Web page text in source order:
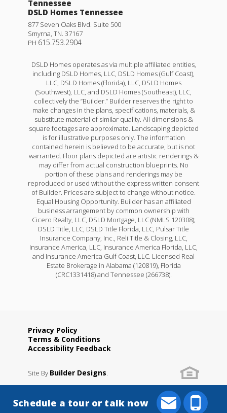
Tennessee
DSLD Homes Tennessee
877 Seven Oaks Blvd. Suite 500
Smyrna TN 37167
PH 615.753.2904
DSLD Homes operates as via multiple affiliated entities,
including DSLD Homes, LLC, DSLD Homes (Gulf Coast),
LLC, DSLD Homes (Florida), LLC, DSLD Homes
(Southwest), LLC, and DSLD Homes (Southeast), LLC,
collectively the “Builder.” Builder reserves the right to
make changes in the plans, specifications, materials, &
substitute material of similar quality. All dimensions &
square footages are approximate. Landscaping depicted
is for illustrative purposes only. The information
contained herein is believed to be accurate, but is not
warranted. Floor plans depicted are artistic renderings &
may differ from actual construction blueprints. No
portion of these plans and renderings may be
reproduced or used without the express written consent
of Builder. Prices are subject to change without notice.
Equal Housing Opportunity. Builder has an affiliated
business arrangement by common ownership with
Cicero Realty, LLC, DSLD Mortgage, LLC (NMLS 120308);
DSLD Title, LLC, DSLD Title Florida, LLC, Pulsar Title
Insurance Company, Inc., Reli Title & Closing, LLC,
Insurance America, LLC, Insurance America Florida, LLC,
and Insurance America Gulf Coast, LLC. Licensed Real
Estate Brokerage in Alabama (120819), Florida
(CRC1331418) and Tennessee (266738).
Privacy Policy
Terms & Conditions
Accessibility Feedback
Site By Builder Designs
Schedule a tour or talk now